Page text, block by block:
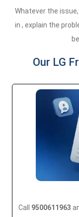
Whatever the
in , explain the
Our LG
Call 9500611963